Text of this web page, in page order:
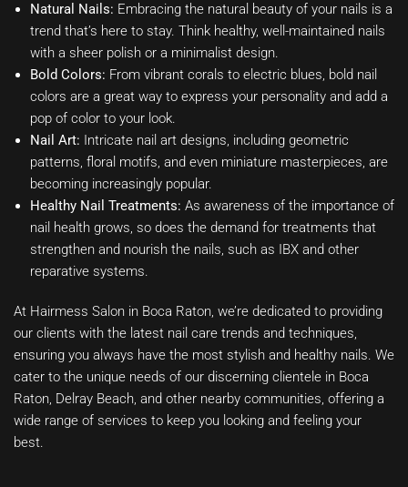
Natural Nails: Embracing the natural beauty of your nails is a
trend that’s here to stay. Think healthy, well-maintained nails
with a sheer polish or a minimalist design.
Bold Colors: From vibrant corals to electric blues, bold nail
colors are a great way to express your personality and add a
pop of color to your look.
Nail Art: Intricate nail art designs, including geometric
patterns, floral motifs, and even miniature masterpieces, are
becoming increasingly popular.
Healthy Nail Treatments: As awareness of the importance of
nail health grows, so does the demand for treatments that
strengthen and nourish the nails, such as IBX and other
reparative systems.
At Hairmess Salon in Boca Raton, we’re dedicated to providing
our clients with the latest nail care trends and techniques,
ensuring you always have the most stylish and healthy nails. We
cater to the unique needs of our discerning clientele in Boca
Raton, Delray Beach, and other nearby communities, offering a
wide range of services to keep you looking and feeling your
best.